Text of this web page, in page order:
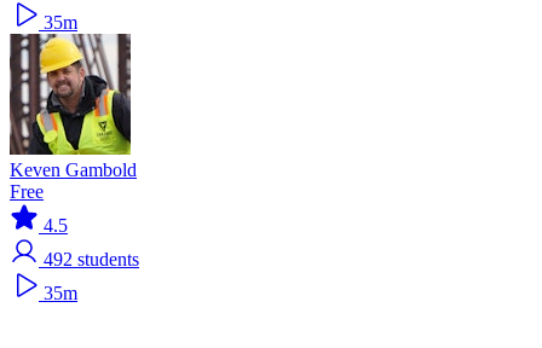
35m
Keven Gambold
Free
4.5
492 students
35m